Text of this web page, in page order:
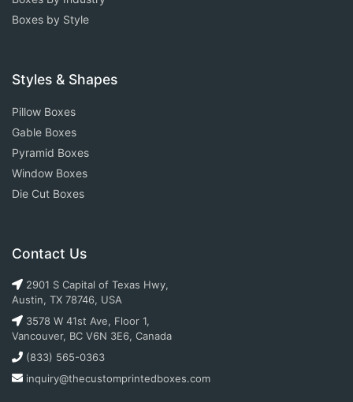
Boxes by Style
Styles & Shapes
Pillow Boxes
Gable Boxes
Pyramid Boxes
Window Boxes
Die Cut Boxes
Contact Us
2901 S Capital of Texas Hwy,
Austin, TX 78746, USA
3578 W 41st Ave, Floor 1,
Vancouver, BC V6N 3E6, Canada
(833) 565-0363
inquiry@thecustomprintedboxes.com